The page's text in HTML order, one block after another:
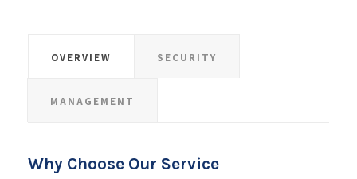
OVERVIEW SECURITY
MANAGEMENT
Why Choose Our Service